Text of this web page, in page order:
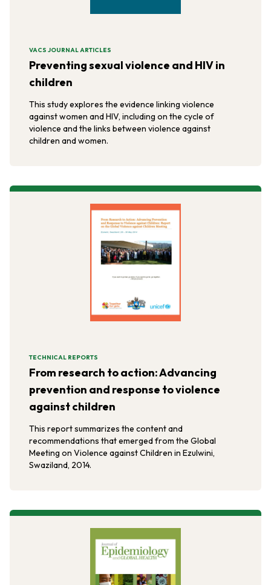
VACS JOURNAL ARTICLES
Preventing sexual violence and HIV in
children
This study explores the evidence linking violence
against women and HIV, including on the cycle of
violence and the links between violence against
children and women.
TECHNICAL REPORTS
From research to action: Advancing
prevention and response to violence
against children
This report summarizes the content and
recommendations that emerged from the Global
Meeting on Violence against Children in Ezulwini,
Swaziland, 2014.